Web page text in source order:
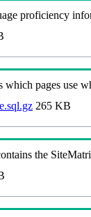
proficiency
which pages use
265 KB
the